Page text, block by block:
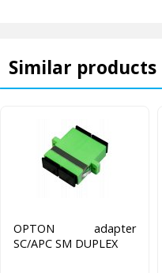
Similar products
OPTON adapter
SC/APC SM DUPLEX